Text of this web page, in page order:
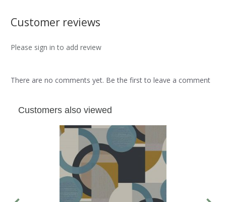
Customer reviews
Please sign in to add review
There are no comments yet. Be the first to leave a comment
Customers also viewed